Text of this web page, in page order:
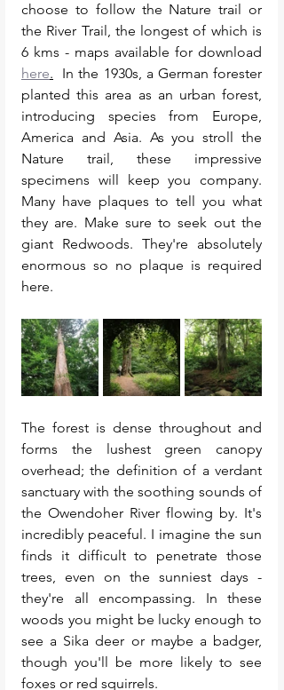
choose to follow the Nature trail or
the River Trail, the longest of which is
here.
  In the 1930s, a German forester
planted this area as an urban forest,
introducing species from Europe,
America and Asia. As you stroll the
Nature trail, these impressive
specimens will keep you company.
Many have plaques to tell you what
they are. Make sure to seek out the
giant Redwoods. They're absolutely
enormous so no plaque is required
here.
The forest is dense throughout and
forms the lushest green canopy
overhead; the definition of a verdant
sanctuary with the soothing sounds of
the Owendoher River flowing by. It's
incredibly peaceful. I imagine the sun
finds it difficult to penetrate those
trees, even on the sunniest days -
they're all encompassing. In these
woods you might be lucky enough to
see a Sika deer or maybe a badger,
though you'll be more likely to see
foxes or red squirrels.